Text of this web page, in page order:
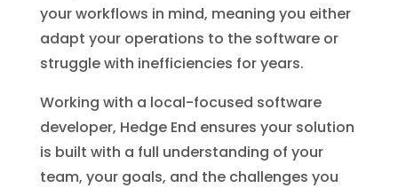
your workflows in mind, meaning you either
adapt your operations to the software or
struggle with inefficiencies for years.
Working with a local-focused software
developer, Hedge End ensures your solution
is built with a full understanding of your
team, your goals, and the challenges you